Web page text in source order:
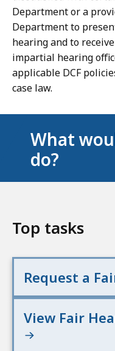
Department or a
Department to
hearing and to
impartial hearing
applicable DCF
case law.
What
do?
Top tasks
Request a
View Fair